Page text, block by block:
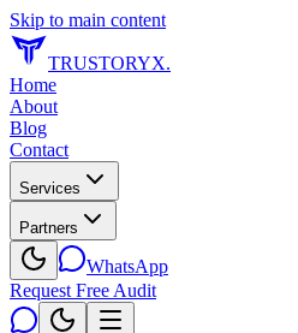
Skip to main content
TRUSTORYX.
Home
About
Blog
Contact
Services
Partners
WhatsApp
Request Free Audit